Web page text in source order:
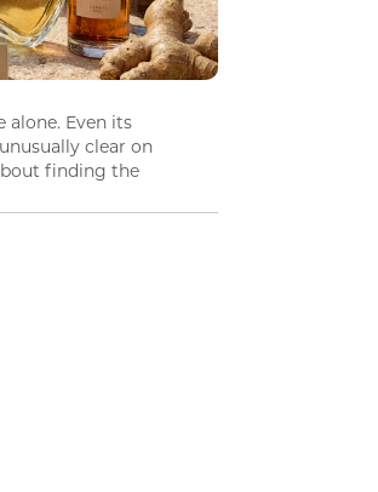
alone. Even its
clear on
finding the